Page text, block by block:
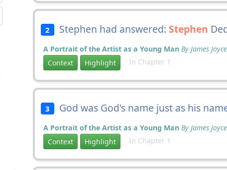
2 Stephen had answered: Stephen
A Portrait of the Artist as a Young Man By James Joyce
Context
Highlight In Chapter 1
3 God was God's name just as his
A Portrait of the Artist as a Young Man By James Joyce
Context
Highlight In Chapter 1